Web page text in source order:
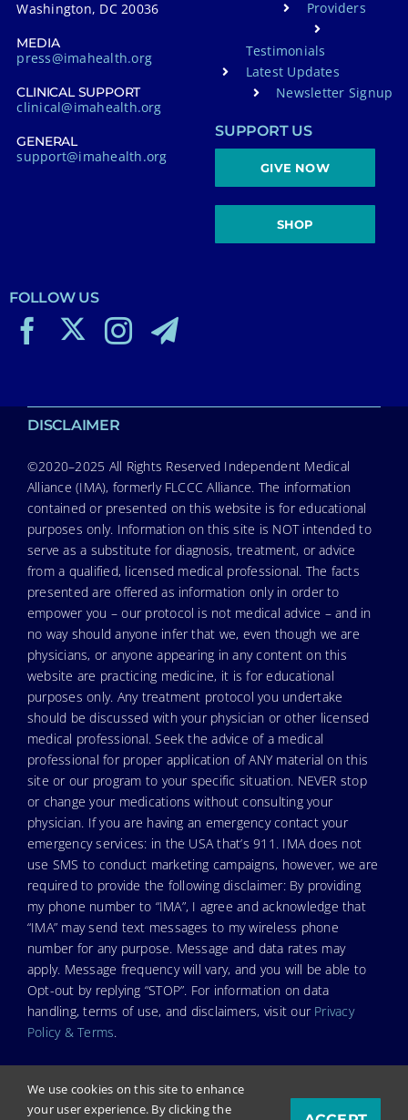
Washington, DC 20036
MEDIA
press@imahealth.org
CLINICAL SUPPORT
clinical@imahealth.org
GENERAL
support@imahealth.org
Providers
Testimonials
Latest Updates
Newsletter Signup
SUPPORT US
GIVE NOW
SHOP
FOLLOW US
DISCLAIMER
©2020–2025 All Rights Reserved Independent Medical
Alliance (IMA), formerly FLCCC Alliance. The information
contained or presented on this website is for educational
purposes only. Information on this site is NOT intended to
serve as a substitute for diagnosis, treatment, or advice
from a qualified, licensed medical professional. The facts
presented are offered as information only in order to
empower you – our protocol is not medical advice – and in
no way should anyone infer that we, even though we are
physicians, or anyone appearing in any content on this
website are practicing medicine, it is for educational
purposes only. Any treatment protocol you undertake
should be discussed with your physician or other licensed
medical professional. Seek the advice of a medical
professional for proper application of ANY material on this
site or our program to your specific situation. NEVER stop
or change your medications without consulting your
physician. If you are having an emergency contact your
emergency services: in the USA that’s 911. IMA does not
use SMS to conduct marketing campaigns, however, we are
required to provide the following disclaimer: By providing
my phone number to “IMA”, I agree and acknowledge that
“IMA” may send text messages to my wireless phone
number for any purpose. Message and data rates may
apply. Message frequency will vary, and you will be able to
Opt-out by replying “STOP”. For information on data
handling, terms of use, and disclaimers, visit our Privacy
Policy & Terms.
We use cookies on this site to enhance
your user experience. By clicking the